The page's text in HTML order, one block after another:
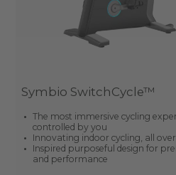
Symbio SwitchCycle™
The most immersive cycling
controlled by you
Innovating indoor cycling, all
Inspired purposeful design for
and performance